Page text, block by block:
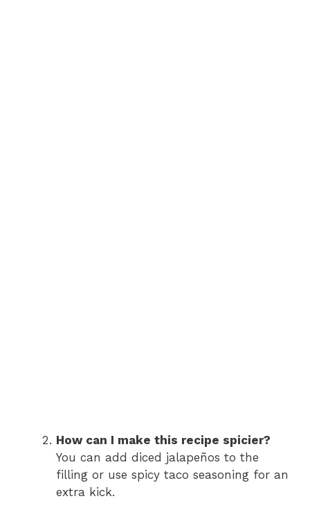
How can I make this recipe spicier?
You can add diced jalapeños to the
filling or use spicy taco seasoning for an
extra kick.